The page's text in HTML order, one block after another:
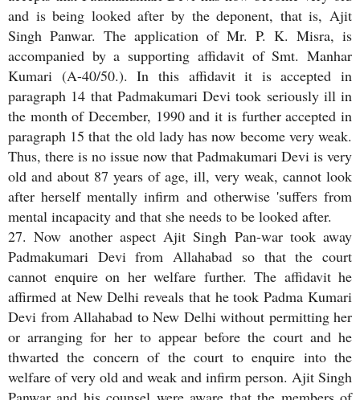
and is being looked after by the deponent, that is, Ajit
Singh Panwar. The application of Mr. P. K. Misra, is
accompanied by a supporting affidavit of Smt. Manhar
Kumari (A-40/50.). In this affidavit it is accepted in
paragraph 14 that Padmakumari Devi took seriously ill in
the month of December, 1990 and it is further accepted in
paragraph 15 that the old lady has now become very weak.
Thus, there is no issue now that Padmakumari Devi is very
old and about 87 years of age, ill, very weak, cannot look
after herself mentally infirm and otherwise 'suffers from
mental incapacity and that she needs to be looked after.
27. Now another aspect Ajit Singh Pan-war took away
Padmakumari Devi from Allahabad so that the court
cannot enquire on her welfare further. The affidavit he
affirmed at New Delhi reveals that he took Padma Kumari
Devi from Allahabad to New Delhi without permitting her
or arranging for her to appear before the court and he
thwarted the concern of the court to enquire into the
welfare of very old and weak and infirm person. Ajit Singh